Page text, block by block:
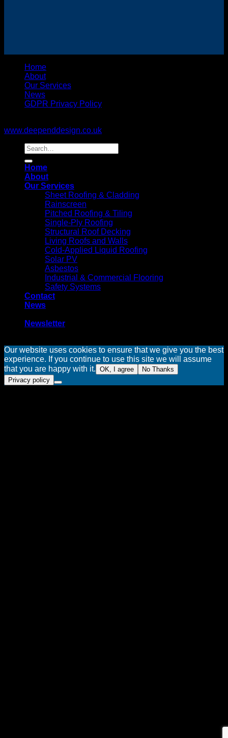
Home
About
Our Services
News
GDPR Privacy Policy
www.deependdesign.co.uk
Home
About
Our Services
Sheet Roofing & Cladding
Rainscreen
Pitched Roofing & Tiling
Single-Ply Roofing
Structural Roof Decking
Living Roofs and Walls
Cold-Applied Liquid Roofing
Solar PV
Asbestos
Industrial & Commercial Flooring
Safety Systems
Contact
News
Newsletter
Our website uses cookies to ensure that we give you the best
experience. If you continue to use this site we will assume
that you are happy with it. OK, I agree
No Thanks
Privacy policy